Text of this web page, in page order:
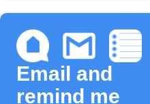
Email and
remind me